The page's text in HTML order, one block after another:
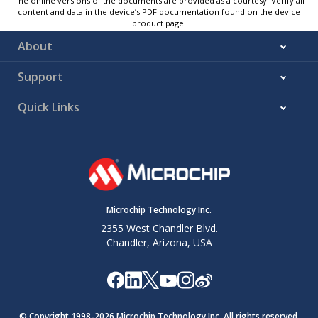
content and data in the device’s PDF documentation found on the device
product page.
About
Support
Quick Links
Microchip Technology Inc.
2355 West Chandler Blvd.
Chandler, Arizona, USA